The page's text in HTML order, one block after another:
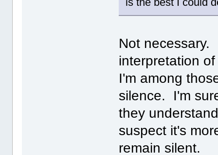
Not necessary.
interpretation
I'm among
silence. I'm
they
suspect it's
remain silent.